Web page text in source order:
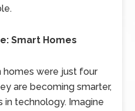
Smart Homes
homes were just four
are becoming smarter,
in technology. Imagine